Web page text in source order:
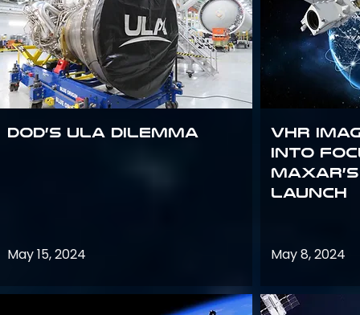
DoD’s ULA Dilemma
May 15, 2024
VHR
into
Launch
May 8, 2024